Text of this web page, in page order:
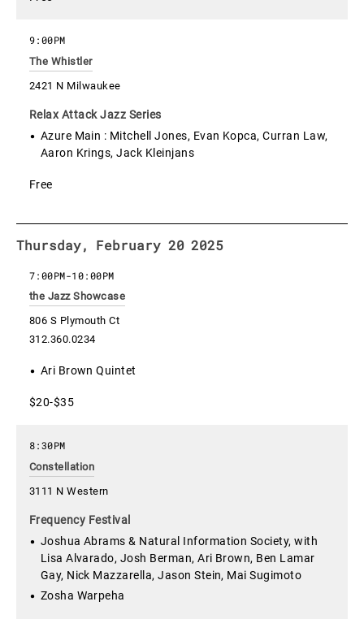
The Whistler
2421 N Milwaukee
9:00PM
Relax Attack Jazz Series
Azure Main : Mitchell Jones, Evan Kopca, Curran Law,
Aaron Krings, Jack Kleinjans
Free
Thursday, February 20 2025
the Jazz Showcase
806 S Plymouth Ct
312.360.0234
7:00PM-10:00PM
Ari Brown Quintet
$20-$35
Constellation
3111 N Western
8:30PM
Frequency Festival
Joshua Abrams & Natural Information Society, with
Lisa Alvarado, Josh Berman, Ari Brown, Ben Lamar
Gay, Nick Mazzarella, Jason Stein, Mai Sugimoto
Zosha Warpeha